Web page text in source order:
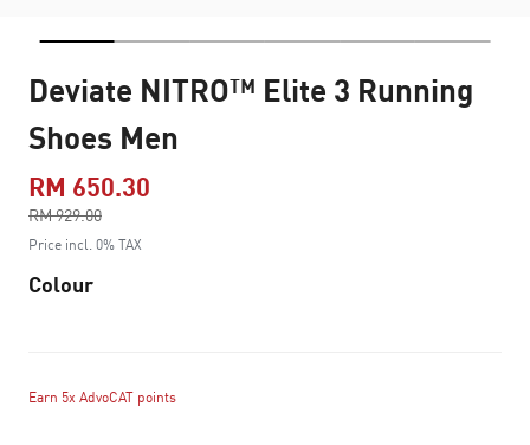
Deviate NITRO™ Elite 3 Running
Shoes Men
RM 650.30
RM 929.00
to
Price incl. 0% TAX
Colour
Earn 5x AdvoCAT points